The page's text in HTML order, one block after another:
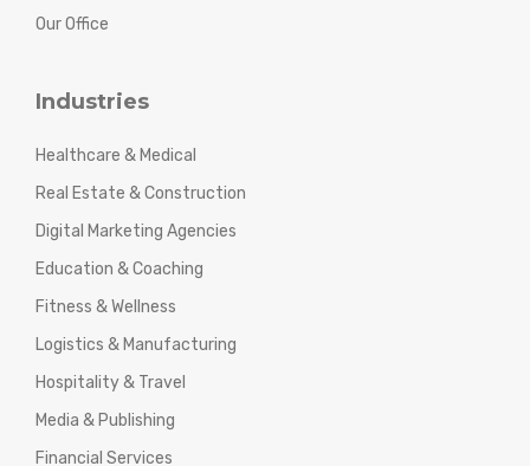
Our Office
Industries
Healthcare & Medical
Real Estate & Construction
Digital Marketing Agencies
Education & Coaching
Fitness & Wellness
Logistics & Manufacturing
Hospitality & Travel
Media & Publishing
Financial Services